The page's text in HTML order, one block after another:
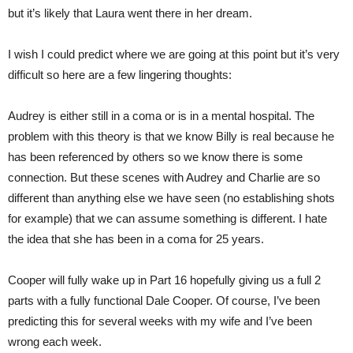
but it’s likely that Laura went there in her dream.
I wish I could predict where we are going at this point but it’s very
difficult so here are a few lingering thoughts:
Audrey is either still in a coma or is in a mental hospital. The
problem with this theory is that we know Billy is real because he
has been referenced by others so we know there is some
connection. But these scenes with Audrey and Charlie are so
different than anything else we have seen (no establishing shots
for example) that we can assume something is different. I hate
the idea that she has been in a coma for 25 years.
Cooper will fully wake up in Part 16 hopefully giving us a full 2
parts with a fully functional Dale Cooper. Of course, I’ve been
predicting this for several weeks with my wife and I’ve been
wrong each week.